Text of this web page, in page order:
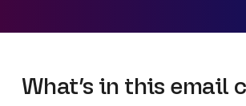
What’s in this email